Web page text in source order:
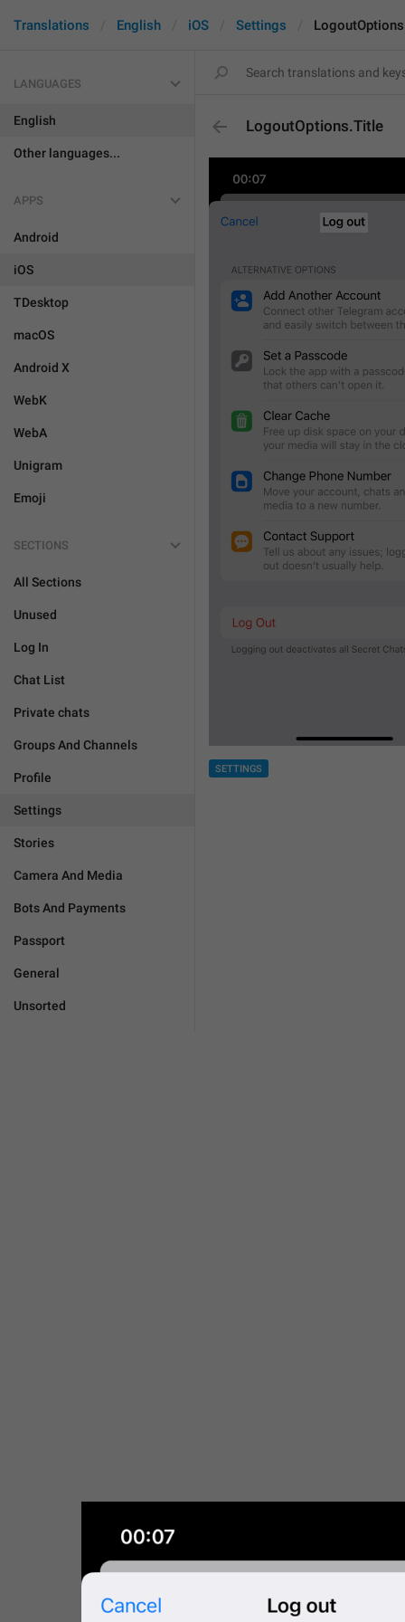
Translations English iOS Settings
LANGUAGES
English
Other languages...
APPS
Android
iOS
TDesktop
macOS
Android X
WebK
WebA
Unigram
Emoji
SECTIONS
All Sections
Unused
Log In
Chat List
Private chats
Groups And Channels
Profile
Settings
Stories
Camera And Media
Bots And Payments
Passport
General
Unsorted
LogoutOptions.Title
SETTINGS